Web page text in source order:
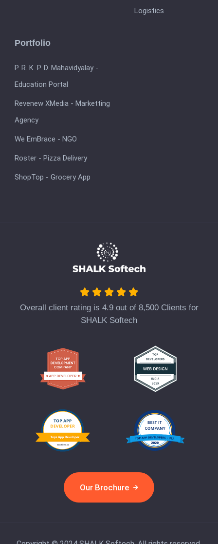
Logistics
Portfolio
P. R. K. P. D. Mahavidyalay -
Education Portal
Revenew XMedia - Marketting
Agency
We EmBrace - NGO
Roster - Pizza Delivery
ShopTop - Grocery App
Overall client rating is 4.9 out of 8,500 Clients for
SHALK Softech
Our Brochure